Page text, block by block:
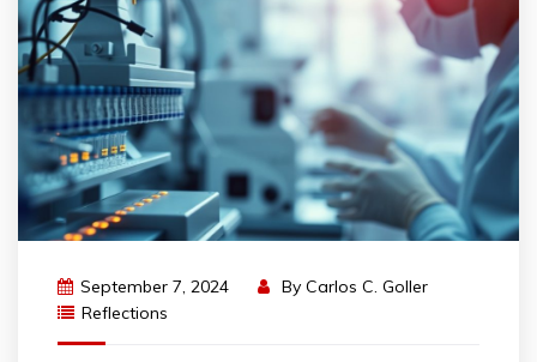
September 7, 2024 By Carlos C. Goller
Reflections